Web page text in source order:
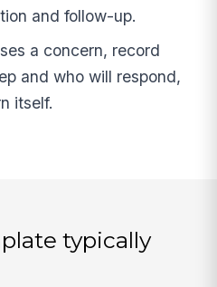
and follow-up.
a concern, record
and who will respond,
itself.
typically